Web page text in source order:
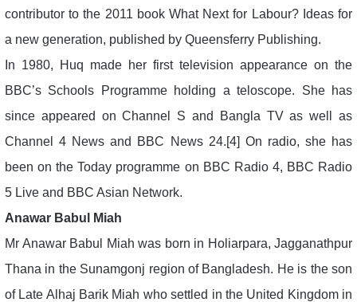
contributor to the 2011 book What Next for Labour? Ideas for
a new generation, published by Queensferry Publishing.
In 1980, Huq made her first television appearance on the
BBC’s Schools Programme holding a teloscope. She has
since appeared on Channel S and Bangla TV as well as
Channel 4 News and BBC News 24.[4] On radio, she has
been on the Today programme on BBC Radio 4, BBC Radio
5 Live and BBC Asian Network.
Anawar Babul Miah
Mr Anawar Babul Miah was born in Holiarpara, Jagganathpur
Thana in the Sunamgonj region of Bangladesh. He is the son
of Late Alhaj Barik Miah who settled in the United Kingdom in